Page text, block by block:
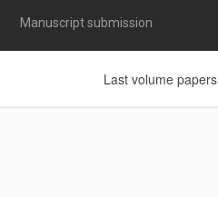
Manuscript submission
Last volume papers